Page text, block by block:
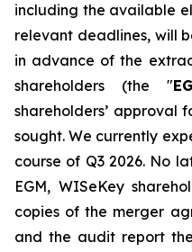
including the available
relevant deadlines, will
in advance of the
shareholders (the "
shareholders’ approval
sought. We currently
course of Q3 2026. No
EGM, WISeKey
copies of the merger
and the audit report